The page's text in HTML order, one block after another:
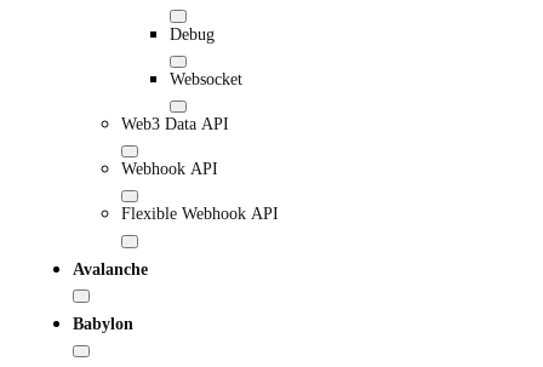
Debug
Websocket
Web3 Data API
Webhook API
Flexible Webhook API
Avalanche
Babylon